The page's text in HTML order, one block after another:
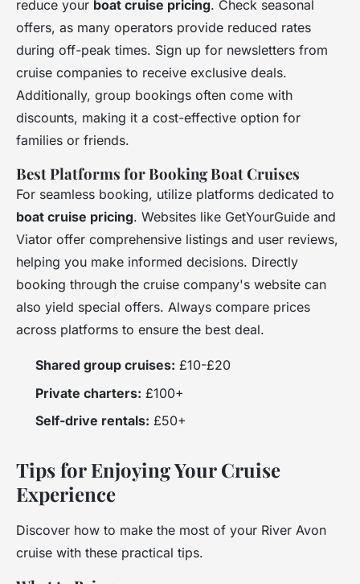
reduce your boat cruise pricing. Check seasonal
offers, as many operators provide reduced rates
during off-peak times. Sign up for newsletters from
cruise companies to receive exclusive deals.
Additionally, group bookings often come with
discounts, making it a cost-effective option for
families or friends.
Best Platforms for Booking Boat Cruises
For seamless booking, utilize platforms dedicated to
boat cruise pricing. Websites like GetYourGuide and
Viator offer comprehensive listings and user reviews,
helping you make informed decisions. Directly
booking through the cruise company's website can
also yield special offers. Always compare prices
across platforms to ensure the best deal.
Shared group cruises: £10-£20
Private charters: £100+
Self-drive rentals: £50+
Tips for Enjoying Your Cruise
Experience
Discover how to make the most of your River Avon
cruise with these practical tips.